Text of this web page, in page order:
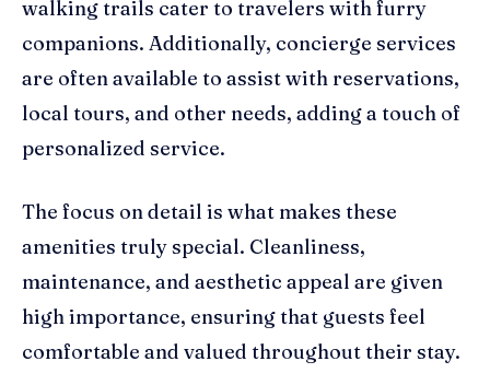
walking trails cater to travelers with furry
companions. Additionally, concierge services
are often available to assist with reservations,
local tours, and other needs, adding a touch of
personalized service.
The focus on detail is what makes these
amenities truly special. Cleanliness,
maintenance, and aesthetic appeal are given
high importance, ensuring that guests feel
comfortable and valued throughout their stay.